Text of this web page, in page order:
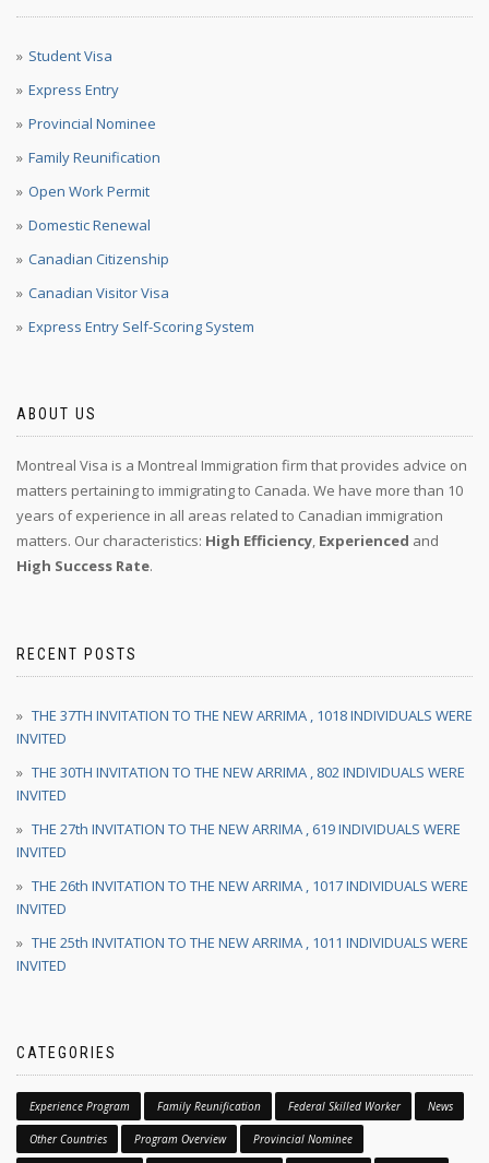
Student Visa
Express Entry
Provincial Nominee
Family Reunification
Open Work Permit
Domestic Renewal
Canadian Citizenship
Canadian Visitor Visa
Express Entry Self-Scoring System
ABOUT US
Montreal Visa is a Montreal Immigration firm that provides advice on
matters pertaining to immigrating to Canada. We have more than 10
years of experience in all areas related to Canadian immigration
matters. Our characteristics: High Efficiency, Experienced and
High Success Rate.
RECENT POSTS
THE 37TH INVITATION TO THE NEW ARRIMA , 1018 INDIVIDUALS WERE
INVITED
THE 30TH INVITATION TO THE NEW ARRIMA , 802 INDIVIDUALS WERE
INVITED
THE 27th INVITATION TO THE NEW ARRIMA , 619 INDIVIDUALS WERE
INVITED
THE 26th INVITATION TO THE NEW ARRIMA , 1017 INDIVIDUALS WERE
INVITED
THE 25th INVITATION TO THE NEW ARRIMA , 1011 INDIVIDUALS WERE
INVITED
CATEGORIES
Experience Program Family Reunification Federal Skilled Worker News
Other Countries Program Overview Provincial Nominee